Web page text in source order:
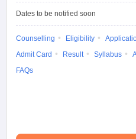
Dates to be notified soon
Counselling Eligibility
Admit Card
Result Syllabus
FAQs